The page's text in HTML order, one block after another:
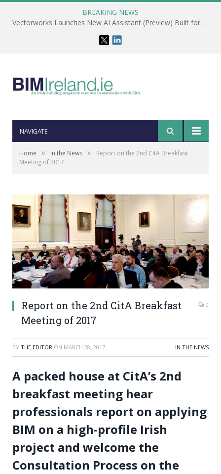
BREAKING NEWS
Vectorworks Launches New AI Assistant (Preview) Built for Designers
NAVIGATE
Home » In the News »
Report on the 2nd CitA Breakfast
Meeting of 2017
Report on the 2nd CitA Breakfast
Meeting of 2017
0
BY THE EDITOR ON MARCH 28, 2017 IN THE NEWS
A packed house at CitA’s 2nd
breakfast meeting hear
professionals report on applying
BIM on a high-profile Irish
project and welcome the
Consultation Process on the